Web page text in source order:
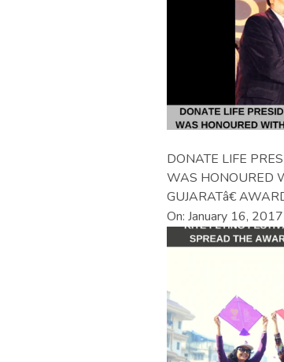
DONATE LIFE
WAS HONOURED
GUJARATâ€
On: January 16, 2017